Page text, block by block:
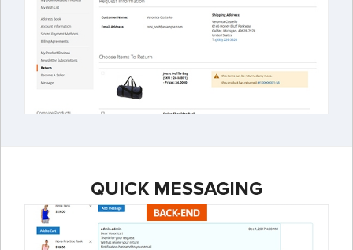
QUICK MESSAGING